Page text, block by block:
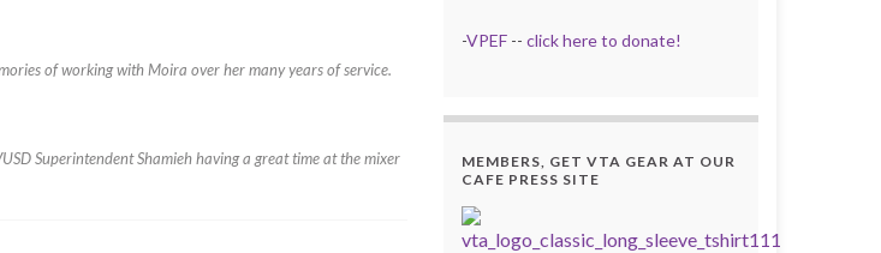
of working with Moira over her many years of service.
Superintendent Shamieh having a great time at the mixer
-VPEF-- click here to donate!
MEMBERS, GET VTA GEAR AT OUR
CAFE PRESS SITE